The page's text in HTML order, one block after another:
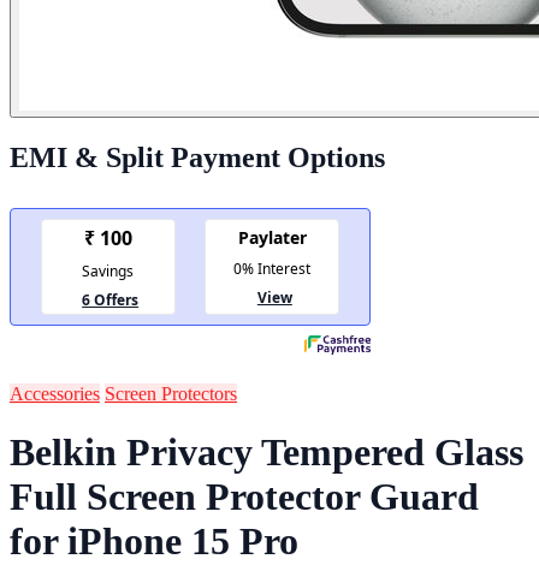
EMI & Split Payment Options
Accessories Screen Protectors
Belkin Privacy Tempered Glass
Full Screen Protector Guard
for iPhone 15 Pro